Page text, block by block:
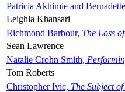
Patricia Akhimie and
Leighla Khansari
Richmond Barbour, The Loss
Sean Lawrence
Natalie Crohn Smith,
Tom Roberts
Christopher Ivic, The Subject